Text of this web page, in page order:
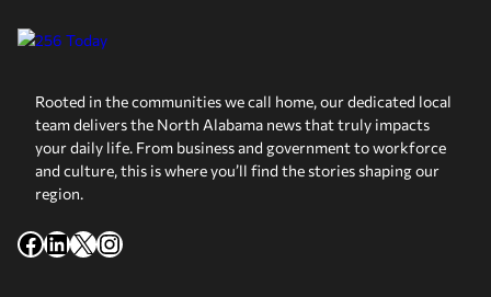
Rooted in the communities we call home, our dedicated local
team delivers the North Alabama news that truly impacts
your daily life. From business and government to workforce
and culture, this is where you’ll find the stories shaping our
region.
Facebook
LinkedIn
X Instagram